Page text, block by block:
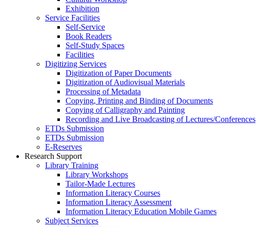
Exhibition
Service Facilities
Self-Service
Book Readers
Self-Study Spaces
Facilities
Digitizing Services
Digitization of Paper Documents
Digitization of Audiovisual Materials
Processing of Metadata
Copying, Printing and Binding of Documents
Copying of Calligraphy and Painting
Recording and Live Broadcasting of Lectures/Conferences
ETDs Submission
ETDs Submission
E‑Reserves
Research Support
Library Training
Library Workshops
Tailor-Made Lectures
Information Literacy Courses
Information Literacy Assessment
Information Literacy Education Mobile Games
Subject Services